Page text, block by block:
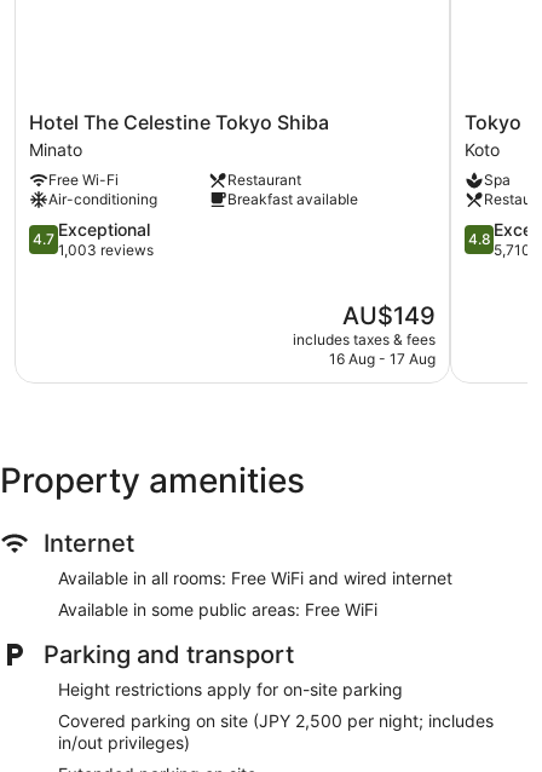
Self-service laundry
Front desk (24 hours)
Staff members are multilingual
Storage area for luggage
Tour and ticket information
Microwave in a common area
Dining venue
with a safe and complimentary slippers. Memory foam beds
screen televisions come with digital channels.
Bathrooms include a combined bath/shower unit, bidets,
provides complimentary wired and wireless Internet access.
Hypo-allergenic bedding, change of towels and change of
Hotel
The
Celestine
Tokyo
Shiba
Minato
Hotel The Celestine Tokyo Shiba
Minato
Free Wi-Fi
Restaurant
Air-conditioning
Breakfast available
4.7
out
4.7 Exceptional
1,003 reviews
The
price
is
AU$149
includes taxes & fees
16 Aug - 17 Aug
Tokyo
Bay
Shiomi
Prince
Hotel
Koto
Tokyo
Koto
Spa
4.8
out
4.8
5,710
Property amenities
Internet
Available in all rooms: Free WiFi and wired internet
Available in some public areas: Free WiFi
Parking and transport
Height restrictions apply for on-site parking
Covered parking on site (JPY 2,500 per night; includes
in/out privileges)